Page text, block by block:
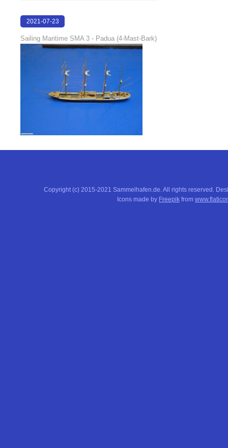
2021-07-23
Sailing Maritime SMA 3 - Padua (4-Mast-Bark)
Copyright (c) 2015-2021 Sammelhafen.de. All rights reserved.
Icons made by Freepik from